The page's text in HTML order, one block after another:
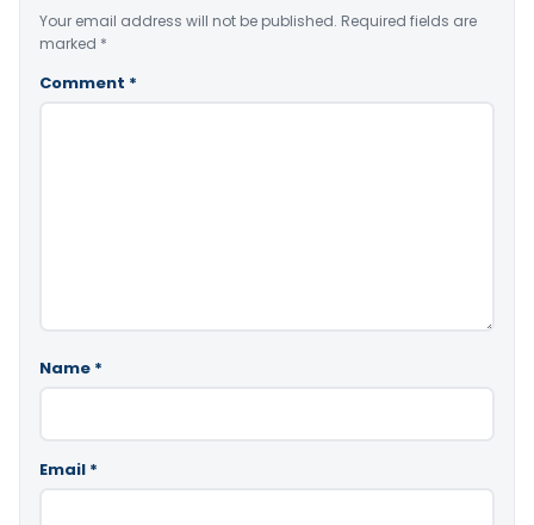
Your email address will not be published. Required fields are
marked *
Comment *
Name *
Email *